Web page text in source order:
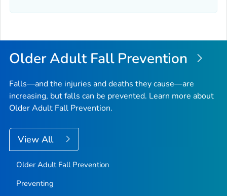
Older Adult Fall Prevention
Falls—and the injuries and deaths they cause—are
increasing, but falls can be prevented. Learn more about
Older Adult Fall Prevention.
View All
Older Adult Fall Prevention
Preventing